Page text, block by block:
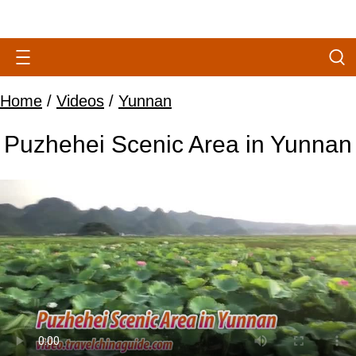
Home / Videos / Yunnan
Puzhehei Scenic Area in Yunnan